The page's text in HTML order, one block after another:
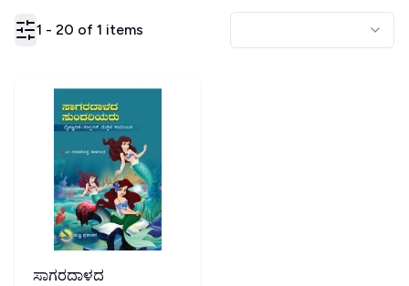
1 - 20 of 1 items
ಸಾಗರದಾಳದ